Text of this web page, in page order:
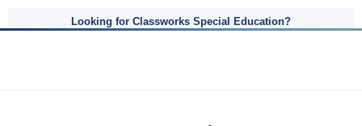
Looking for Classworks Special Education?